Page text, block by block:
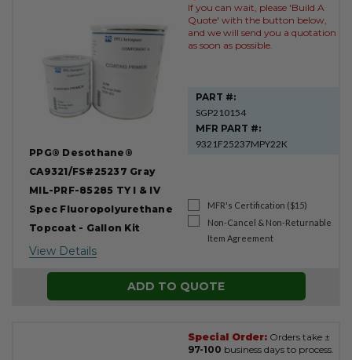
PPG® Desothane®
CA9321/FS#25237 Gray
MIL-PRF-85285 TY I & IV
Spec Fluoropolyurethane
Topcoat - Gallon Kit
View Details
If you can wait, please 'Build A
Quote' with the button below,
and we will send you a quotation
as soon as possible.
PART #:
SGP210154
MFR PART #:
9321F25237MPY22K
MFR's Certification ($15)
Non-Cancel & Non-Returnable
Item Agreement
ADD TO QUOTE
Special Order: Orders take ±
97-100 business days to process.